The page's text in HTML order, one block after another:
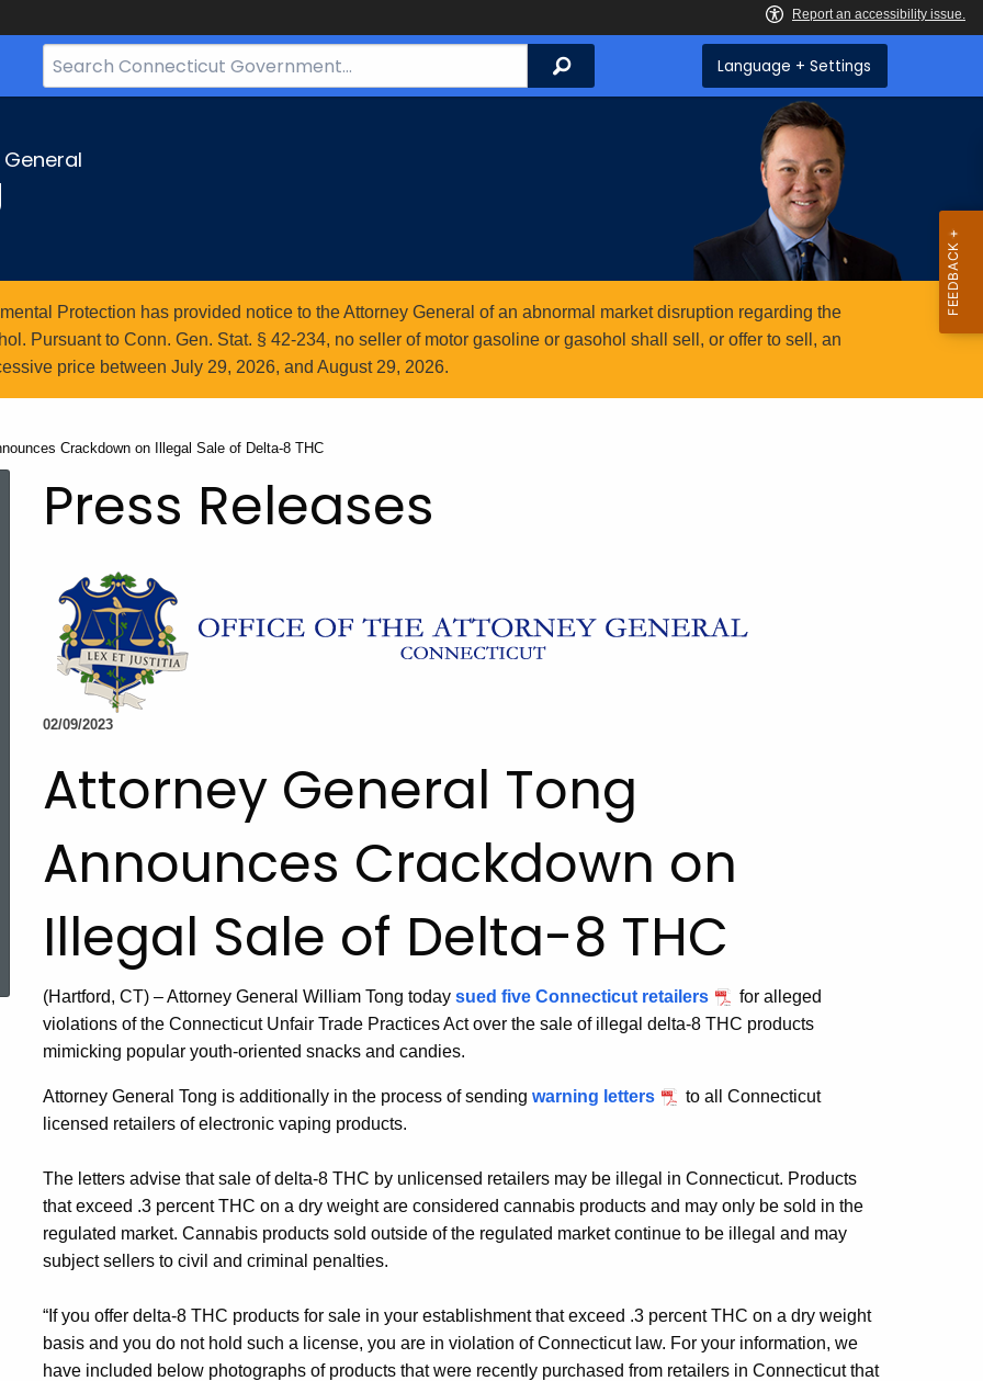
Search
Bar
Search Language + Settings
Protection has provided notice to the Attorney General of an abnormal market disruption regarding the
Pursuant to Conn. Gen. Stat. § 42-234, no seller of motor gasoline or gasohol shall sell, or offer to sell, an
price between July 29, 2026, and August 29, 2026.
Crackdown on Illegal Sale of Delta-8 THC
Topic Search
Press Releases
02/09/2023
Attorney General Tong
Announces Crackdown on
Illegal Sale of Delta-8 THC
(Hartford, CT) – Attorney General William Tong today sued five Connecticut retailers
for alleged
violations of the Connecticut Unfair Trade Practices Act over the sale of illegal delta-8 THC products
mimicking popular youth-oriented snacks and candies.
Attorney General Tong is additionally in the process of sending warning letters
to all Connecticut
licensed retailers of electronic vaping products.
The letters advise that sale of delta-8 THC by unlicensed retailers may be illegal in Connecticut. Products
that exceed .3 percent THC on a dry weight are considered cannabis products and may only be sold in the
regulated market. Cannabis products sold outside of the regulated market continue to be illegal and may
subject sellers to civil and criminal penalties.
“If you offer delta-8 THC products for sale in your establishment that exceed .3 percent THC on a dry weight
basis and you do not hold such a license, you are in violation of Connecticut law. For your information, we
have included below photographs of products that were recently purchased from retailers in Connecticut that